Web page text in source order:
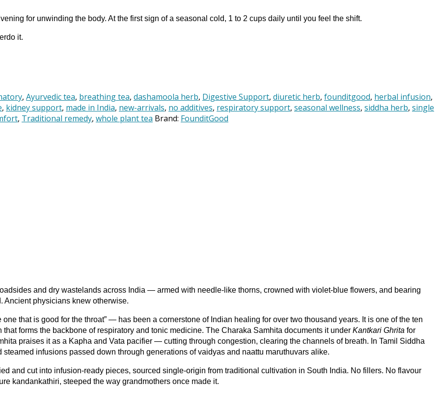
for unwinding the body. At the first sign of a seasonal cold, 1 to 2 cups daily until you feel the shift.
it.
, Ayurvedic tea, breathing tea, dashamoola herb, Digestive Support, diuretic herb, founditgood, herbal infusion,
, kidney support, made in India, new-arrivals, no additives, respiratory support, seasonal wellness, siddha herb, single
, Traditional remedy, whole plant tea Brand: FounditGood
and dry wastelands across India — armed with needle-like thorns, crowned with violet-blue flowers, and bearing
Ancient physicians knew otherwise.
one that is good for the throat” — has been a cornerstone of Indian healing for over two thousand years. It is one of the ten
that forms the backbone of respiratory and tonic medicine. The Charaka Samhita documents it under Kantkari Ghrita for
praises it as a Kapha and Vata pacifier — cutting through congestion, clearing the channels of breath. In Tamil Siddha
infusions passed down through generations of vaidyas and naattu maruthuvars alike.
and cut into infusion-ready pieces, sourced single-origin from traditional cultivation in South India. No fillers. No flavour
kandankathiri, steeped the way grandmothers once made it.